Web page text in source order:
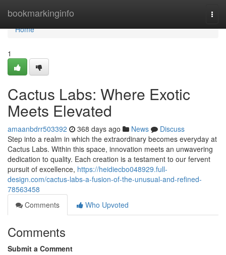
bookmarkinginfo
Home
Home
1
Cactus Labs: Where Exotic
Meets Elevated
amaanbdrr503392 368 days ago News
Discuss
Step into a realm in which the extraordinary becomes everyday at
Cactus Labs. Within this space, innovation meets an unwavering
dedication to quality. Each creation is a testament to our fervent
pursuit of excellence, https://heidiecbo048929.full-
design.com/cactus-labs-a-fusion-of-the-unusual-and-refined-
78563458
Comments
Who Upvoted
Comments
Submit a Comment